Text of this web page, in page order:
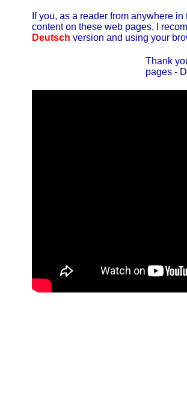
If you, as a reader from anywhere
content on these web pages, I
Deutsch version and using your
Thank
pages -